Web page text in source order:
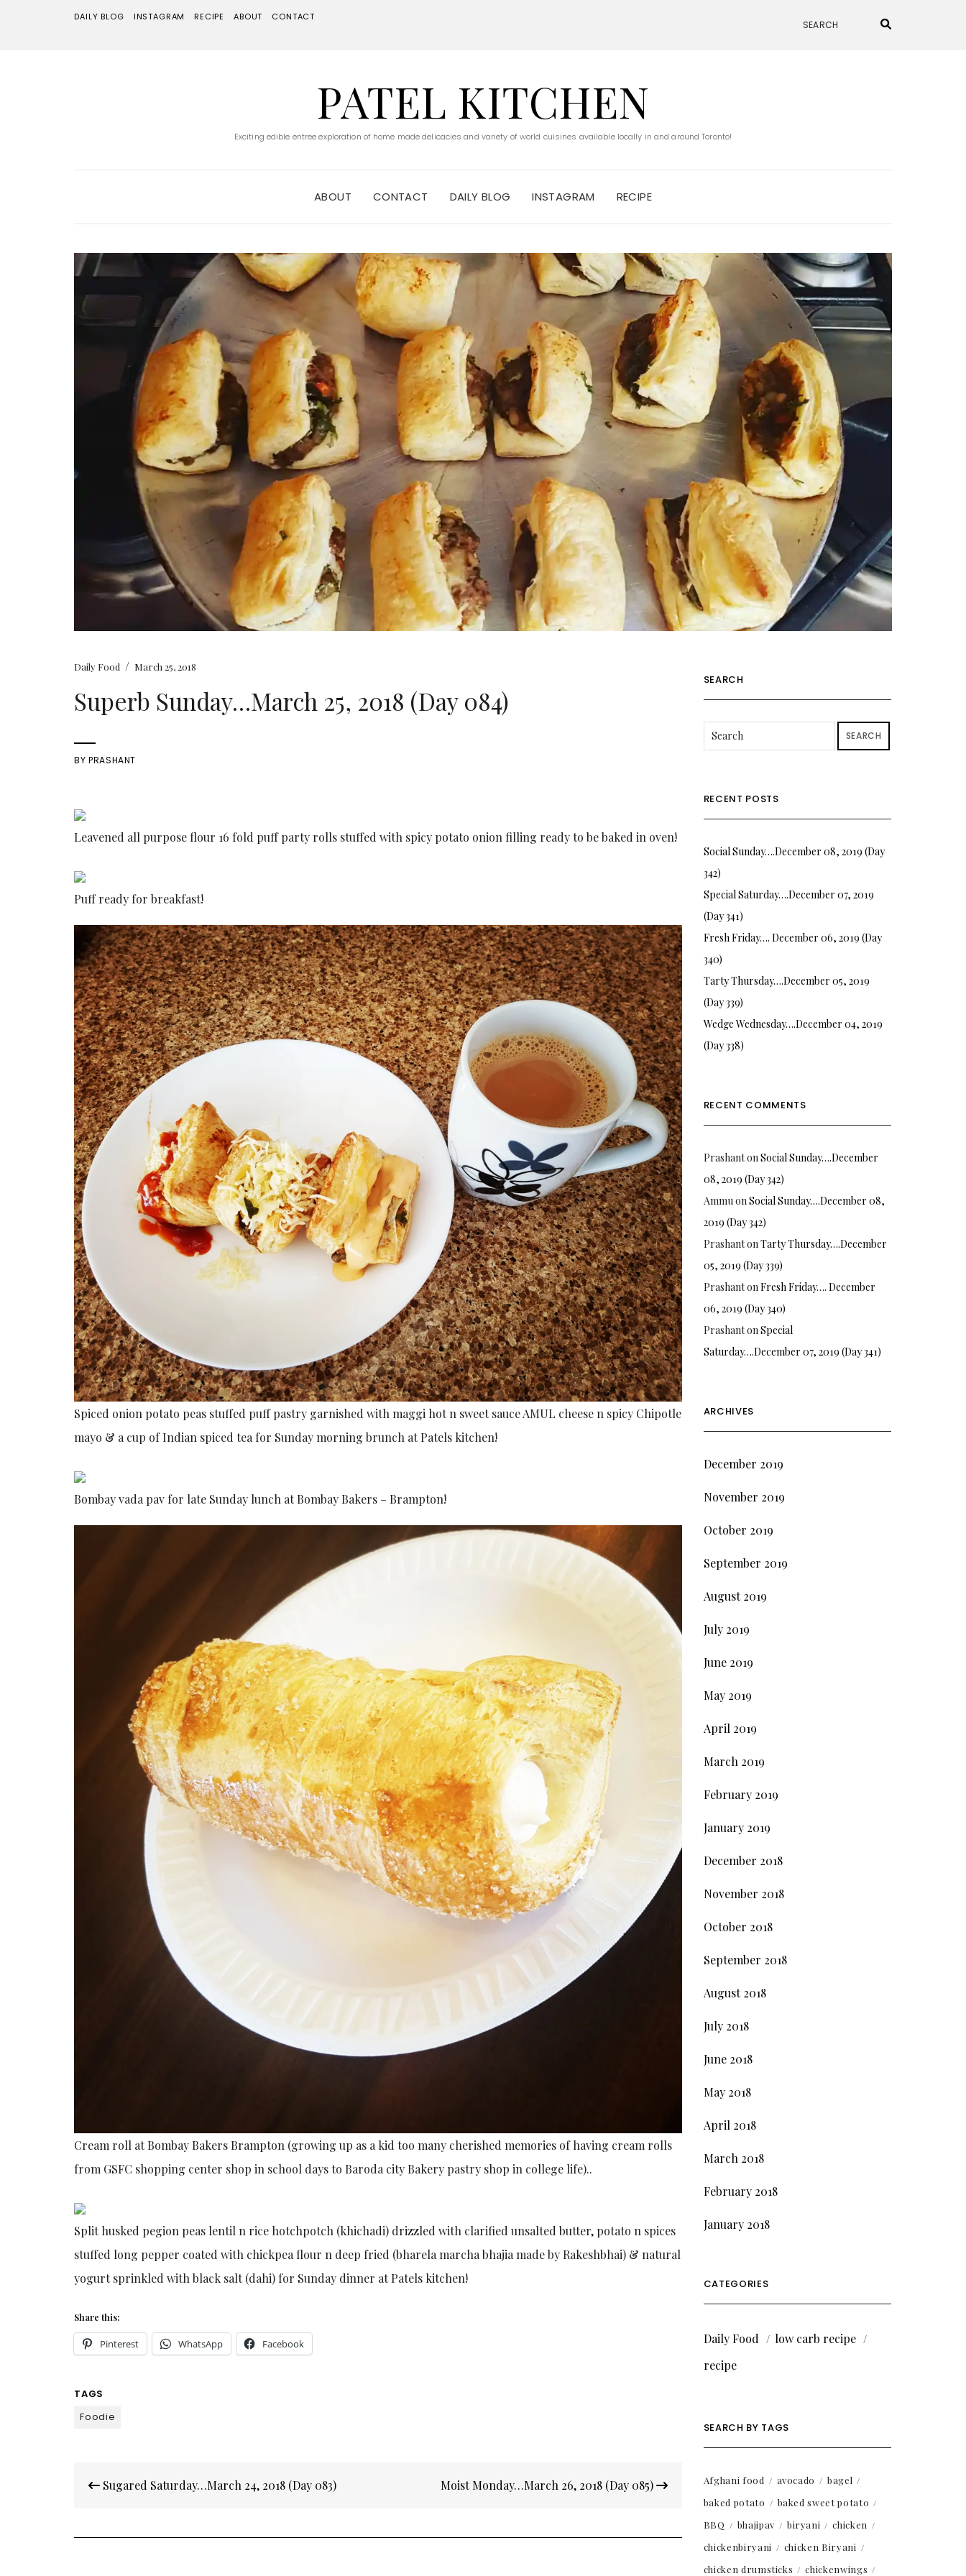
DAILY BLOG INSTAGRAM RECIPE ABOUT CONTACT
PATEL KITCHEN
Exciting edible entree exploration of home made delicacies and variety of world cuisines available locally in and around Toronto!
ABOUT CONTACT DAILY BLOG INSTAGRAM RECIPE
Daily Food / March 25, 2018
Superb Sunday…March 25, 2018 (Day 084)
BYPRASHANT
Leavened all purpose flour 16 fold puff party rolls stuffed with spicy potato onion filling ready to be baked in oven!
Puff ready for breakfast!
Spiced onion potato peas stuffed puff pastry garnished with maggi hot n sweet sauce AMUL cheese n spicy Chipotle
mayo & a cup of Indian spiced tea for Sunday morning brunch at Patels kitchen!
Bombay vada pav for late Sunday lunch at Bombay Bakers – Brampton!
Cream roll at Bombay Bakers Brampton (growing up as a kid too many cherished memories of having cream rolls
from GSFC shopping center shop in school days to Baroda city Bakery pastry shop in college life)..
Split husked pegion peas lentil n rice hotchpotch (khichadi) drizzled with clarified unsalted butter, potato n spices
stuffed long pepper coated with chickpea flour n deep fried (bharela marcha bhajia made by Rakeshbhai) & natural
yogurt sprinkled with black salt (dahi) for Sunday dinner at Patels kitchen!
Share this:
Pinterest WhatsApp Facebook
TAGS
Foodie
navigation
Sugared Saturday…March 24, 2018 (Day 083) Moist Monday…March 26, 2018 (Day 085)
SEARCH
SEARCH
RECENT POSTS
Social Sunday….December 08, 2019 (Day
342)
Special Saturday….December 07, 2019
(Day 341)
Fresh Friday…. December 06, 2019 (Day
340)
Tarty Thursday….December 05, 2019
(Day 339)
Wedge Wednesday….December 04, 2019
(Day 338)
RECENT COMMENTS
PrashantonSocial Sunday….December
08, 2019 (Day 342)
AmmuonSocial Sunday….December 08,
2019 (Day 342)
PrashantonTarty Thursday….December
05, 2019 (Day 339)
PrashantonFresh Friday…. December
06, 2019 (Day 340)
PrashantonSpecial
Saturday….December 07, 2019 (Day 341)
ARCHIVES
December 2019
November 2019
October 2019
September 2019
August 2019
July 2019
June 2019
May 2019
April 2019
March 2019
February 2019
January 2019
December 2018
November 2018
October 2018
September 2018
August 2018
July 2018
June 2018
May 2018
April 2018
March 2018
February 2018
January 2018
CATEGORIES
Daily Food
low carb recipe
recipe
SEARCH BY TAGS
Afghani food avocado
bagel
baked potato
baked sweet potato
BBQ
bhajipav biryani
chicken
chickenbiryani
chicken Biryani
chicken drumsticks
chickenwings